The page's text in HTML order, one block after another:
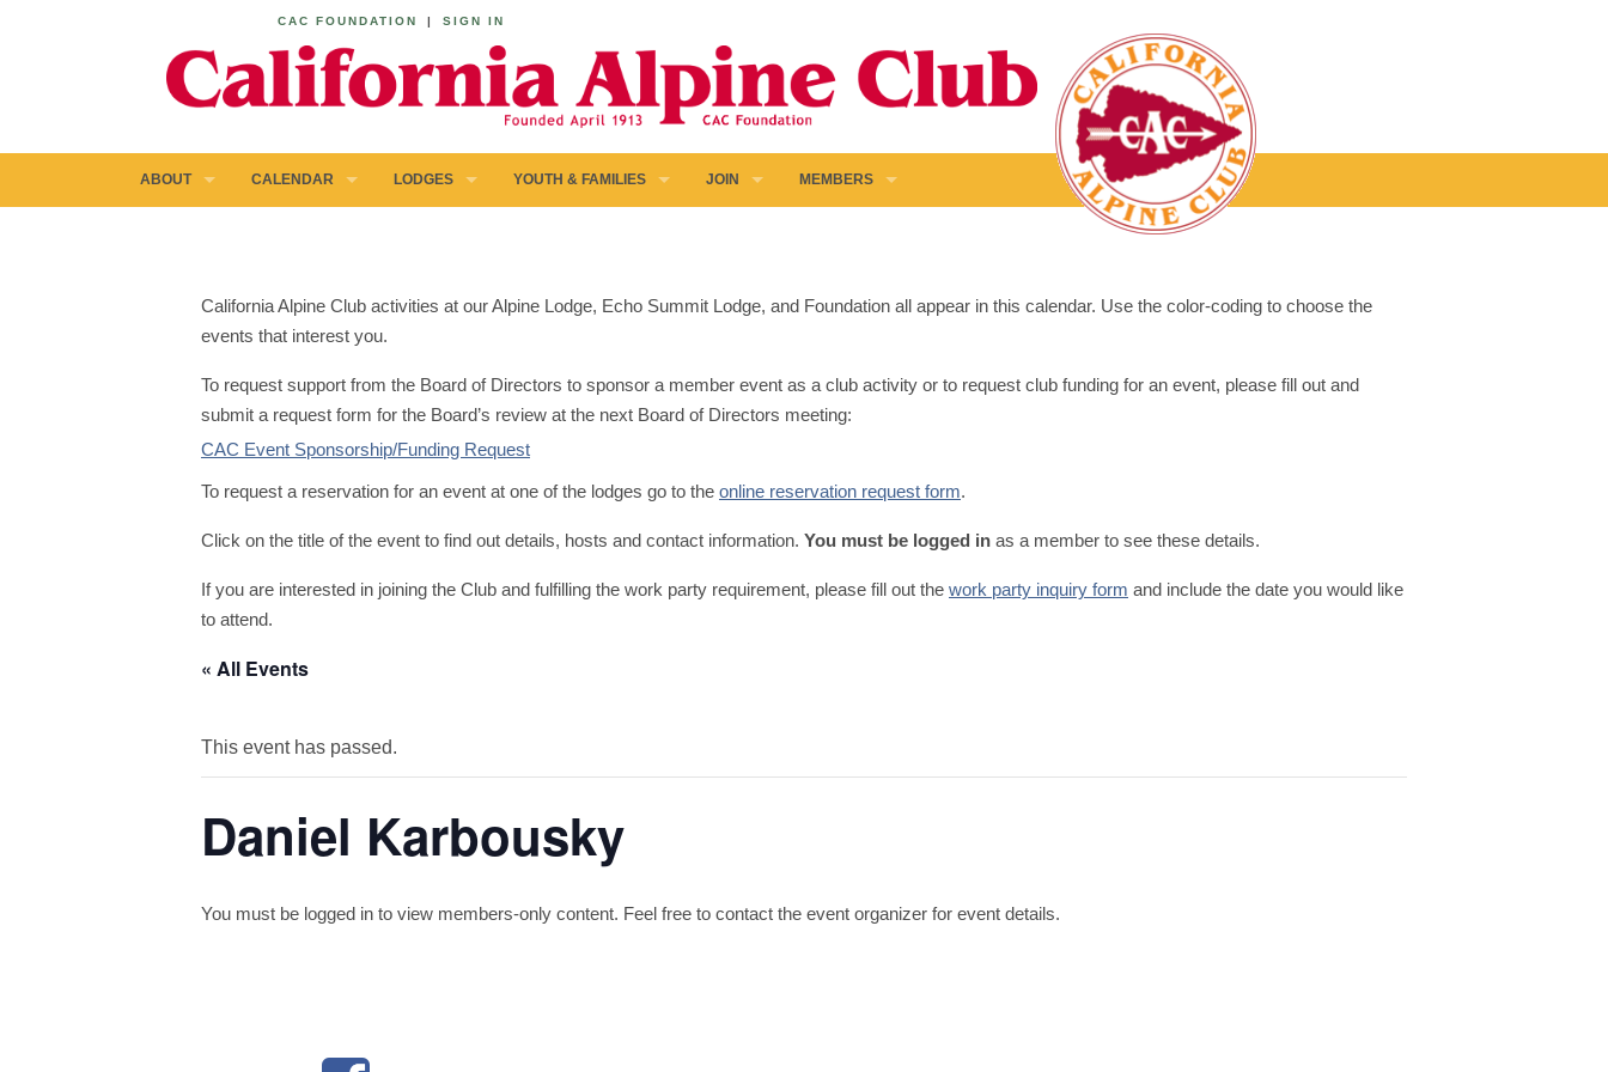
CAC FOUNDATION | SIGN IN
ABOUT CALENDAR LODGES YOUTH & FAMILIES JOIN MEMBERS
California Alpine Club activities at our Alpine Lodge, Echo Summit Lodge, and Foundation all appear in this calendar. Use the color-coding to choose the
events that interest you.
To request support from the Board of Directors to sponsor a member event as a club activity or to request club funding for an event, please fill out and
submit a request form for the Board’s review at the next Board of Directors meeting:
CAC Event Sponsorship/Funding Request
To request a reservation for an event at one of the lodges go to the online reservation request form.
Click on the title of the event to find out details, hosts and contact information. You must be logged in as a member to see these details.
If you are interested in joining the Club and fulfilling the work party requirement, please fill out the work party inquiry form and include the date you would like
to attend.
« All Events
This event has passed.
Daniel Karbousky
You must be logged in to view members-only content. Feel free to contact the event organizer for event details.